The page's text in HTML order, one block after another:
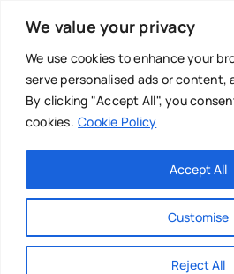
We value your privacy
We use cookies to enhance your
serve personalised ads or content,
By clicking "Accept All", you
cookies. Cookie Policy
Customise
Reject All
Accept All
content
Main Menu
About